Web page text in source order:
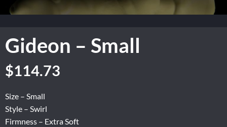
Gideon – Small
$114.73
Size – Small
Style – Swirl
Firmness – Extra Soft